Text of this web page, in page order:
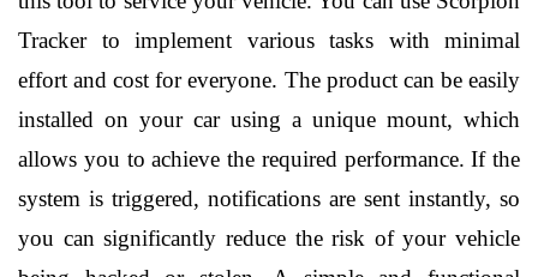
Tracker to implement various tasks with minimal
effort and cost for everyone. The product can be easily
installed on your car using a unique mount, which
allows you to achieve the required performance. If the
system is triggered, notifications are sent instantly, so
you can significantly reduce the risk of your vehicle